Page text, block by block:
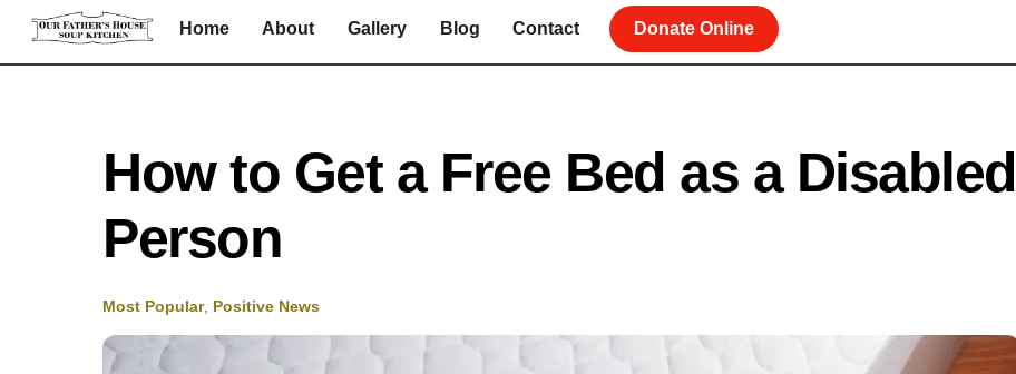
content
Home About Gallery Blog Contact Donate Online
How to Get a Free Bed as a Disabled
Person
Most Popular, Positive News